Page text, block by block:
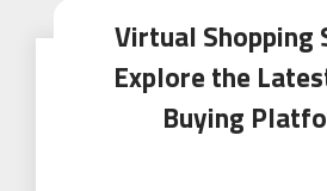
Virtual Shopping
Explore the
Buying